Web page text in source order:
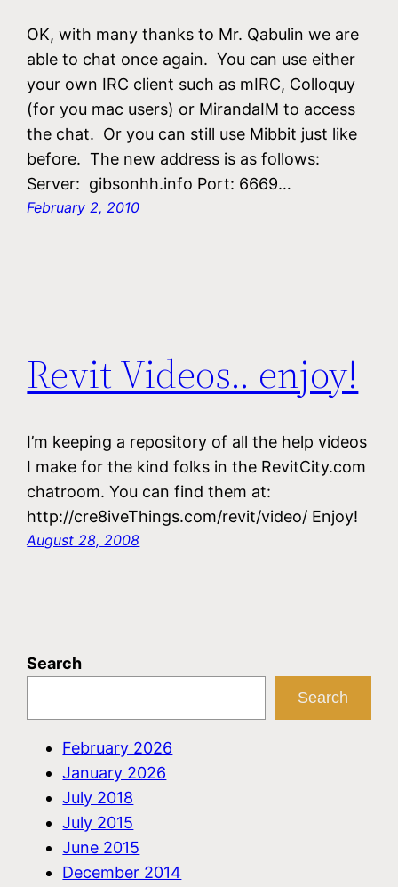
OK, with many thanks to Mr. Qabulin we are
able to chat once again. You can use either
your own IRC client such as mIRC, Colloquy
(for you mac users) or MirandaIM to access
the chat. Or you can still use Mibbit just like
before. The new address is as follows:
Server: gibsonhh.info Port: 6669…
February 2, 2010
Revit Videos.. enjoy!
I’m keeping a repository of all the help videos
I make for the kind folks in the RevitCity.com
chatroom. You can find them at:
http://cre8iveThings.com/revit/video/ Enjoy!
August 28, 2008
Search
Search
February 2026
January 2026
July 2018
July 2015
June 2015
December 2014